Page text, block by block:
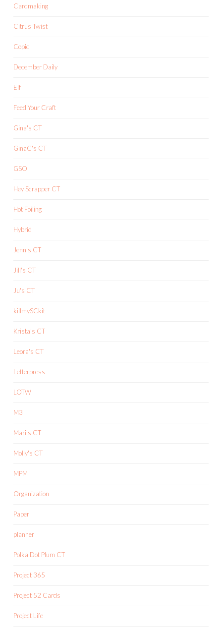
Cardmaking
Citrus Twist
Copic
December Daily
Elf
Feed Your Craft
Gina's CT
GinaC's CT
GSO
Hey Scrapper CT
Hot Foiling
Hybrid
Jenn's CT
Jill's CT
Ju's CT
killmySCkit
Krista's CT
Leora's CT
Letterpress
LOTW
M3
Mari's CT
Molly's CT
MPM
Organization
Paper
planner
Polka Dot Plum CT
Project 365
Project 52 Cards
Project Life